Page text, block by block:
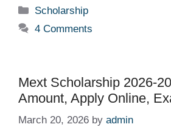
Categories
Scholarship
4 Comments
Mext Scholarship 2026-
Amount, Apply Online,
March 20, 2026 by admin